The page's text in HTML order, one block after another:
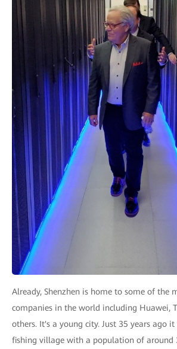
Already, Shenzhen is home to some of the
companies in the world including Huawei,
others. It's a young city. Just 35 years ago
fishing village with a population of around